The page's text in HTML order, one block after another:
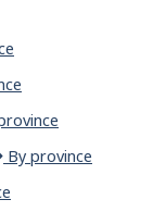
Comfort
Valemount
By province